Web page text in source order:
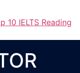
10 IELTS Reading